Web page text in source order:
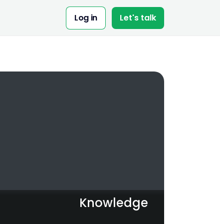
Log in Let's talk
Share:
Knowledge